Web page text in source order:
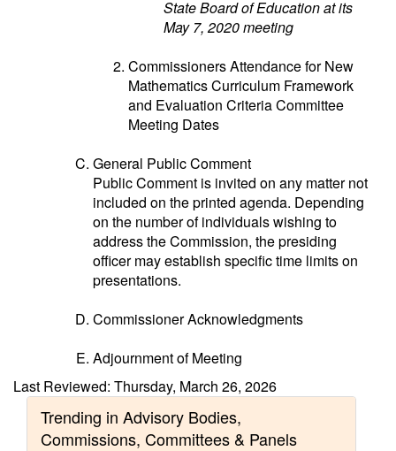
State Board of Education at its
May 7, 2020 meeting
Commissioners Attendance for New
Mathematics Curriculum Framework
and Evaluation Criteria Committee
Meeting Dates
General Public Comment
Public Comment is invited on any matter not
included on the printed agenda. Depending
on the number of individuals wishing to
address the Commission, the presiding
officer may establish specific time limits on
presentations.
Commissioner Acknowledgments
Adjournment of Meeting
Last Reviewed: Thursday, March 26, 2026
Trending in Advisory Bodies,
Commissions, Committees & Panels